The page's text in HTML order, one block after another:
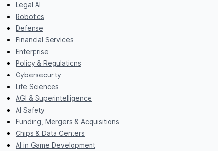
Legal AI
Robotics
Defense
Financial Services
Enterprise
Policy & Regulations
Cybersecurity
Life Sciences
AGI & Superintelligence
AI Safety
Funding, Mergers & Acquisitions
Chips & Data Centers
AI in Game Development